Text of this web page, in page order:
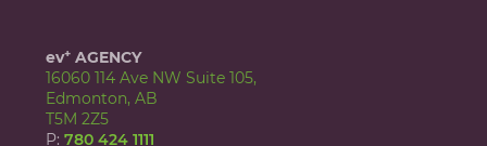
ev+ AGENCY
16060 114 Ave NW Suite 105,
Edmonton, AB
T5M 2Z5
P: 780 424 1111